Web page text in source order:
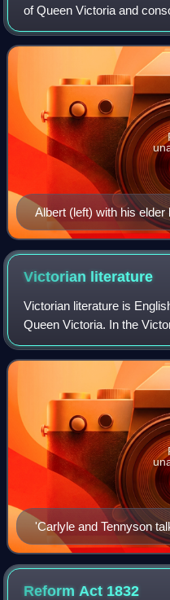
of Queen Victoria and
their marriage on 10
Victoria granted him the ti
Albert (left) with his elder
Louise, shortly before
Victorian literature
Victorian literature is
Queen Victoria. In the
leading literary genre in
era reflects the
'Carlyle and Tennyson
Drawing by J. R.
Reform Act 1832